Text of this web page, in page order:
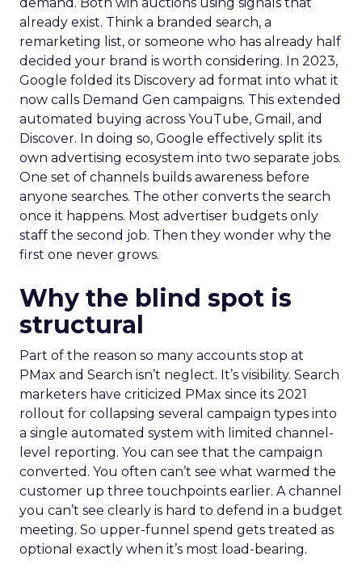
already exist. Think a branded search, a
remarketing list, or someone who has already half
decided your brand is worth considering. In 2023,
Google folded its Discovery ad format into what it
now calls Demand Gen campaigns. This extended
automated buying across YouTube, Gmail, and
Discover. In doing so, Google effectively split its
own advertising ecosystem into two separate jobs.
One set of channels builds awareness before
anyone searches. The other converts the search
once it happens. Most advertiser budgets only
staff the second job. Then they wonder why the
first one never grows.
Why the blind spot is
structural
Part of the reason so many accounts stop at
PMax and Search isn’t neglect. It’s visibility. Search
marketers have criticized PMax since its 2021
rollout for collapsing several campaign types into
a single automated system with limited channel-
level reporting. You can see that the campaign
converted. You often can’t see what warmed the
customer up three touchpoints earlier. A channel
you can’t see clearly is hard to defend in a budget
meeting. So upper-funnel spend gets treated as
optional exactly when it’s most load-bearing.